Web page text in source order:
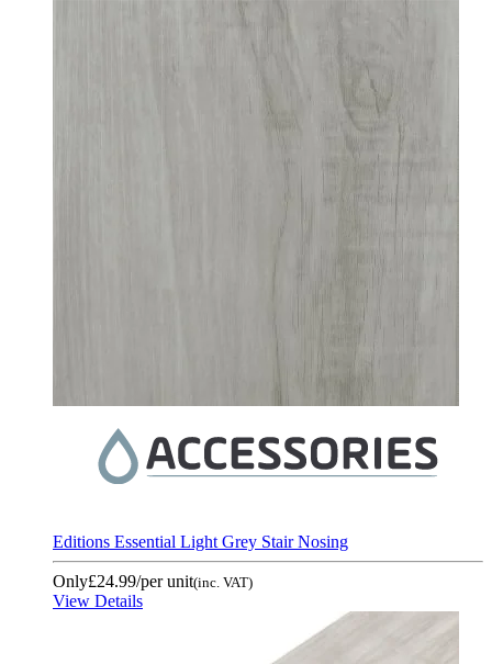
Editions Essential Light Grey Stair Nosing
Only£24.99/per unit(inc. VAT)
View Details